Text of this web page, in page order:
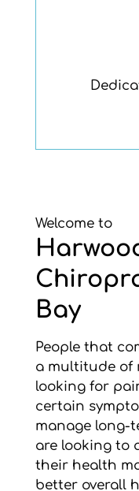
Welcome to
Bay
People that
a multitude of
looking for
certain
manage long-
are looking to
their health
better overall